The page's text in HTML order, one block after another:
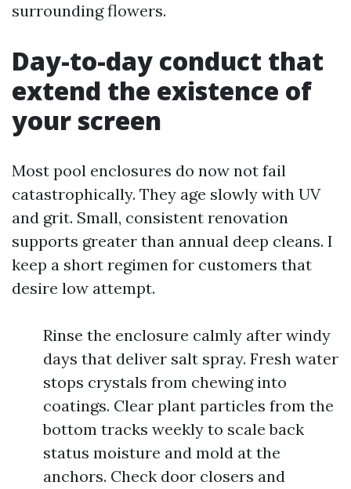
surrounding flowers.
Day-to-day conduct that
extend the existence of
your screen
Most pool enclosures do now not fail
catastrophically. They age slowly with UV
and grit. Small, consistent renovation
supports greater than annual deep cleans. I
keep a short regimen for customers that
desire low attempt.
Rinse the enclosure calmly after windy
days that deliver salt spray. Fresh water
stops crystals from chewing into
coatings. Clear plant particles from the
bottom tracks weekly to scale back
status moisture and mold at the
anchors. Check door closers and